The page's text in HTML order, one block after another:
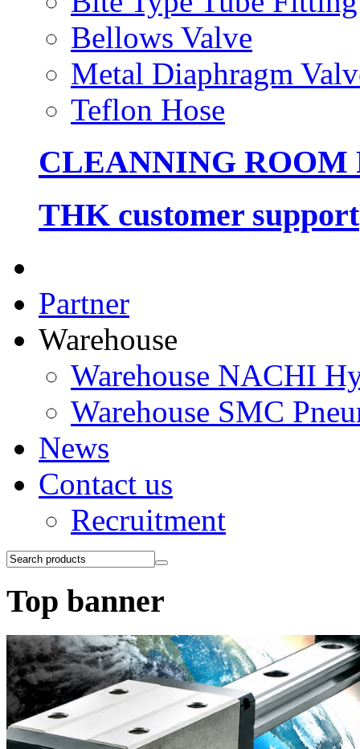
Bellows Valve
Metal Diaphragm
Teflon Hose
CLEANNING ROOM
THK customer support
Partner
Warehouse
Warehouse NACHI
Warehouse SMC
News
Contact us
Recruitment
Top banner